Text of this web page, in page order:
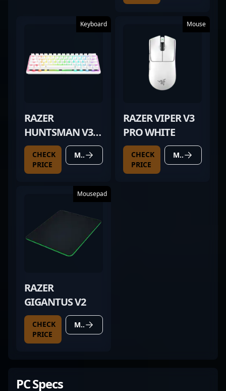
Keyboard
RAZER
HUNTSMAN V3
PRO MINI WHITE
CHECK
PRICE
MORE DETAILS
Mouse
RAZER VIPER V3
PRO WHITE
CHECK
PRICE
MORE DETAILS
Mousepad
RAZER
GIGANTUS V2
CHECK
PRICE
MORE DETAILS
PC Specs